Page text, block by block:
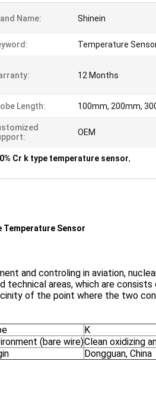
Name: Shinein
Temperature
12 Months
Length: 100mm, 200mm,
OEM
Cr k type temperature sensor,
Temperature Sensor
and controling in aviation,
technical areas, which are
of the point where the two
K
(bare wire)Clean oxidizing
Dongguan, China